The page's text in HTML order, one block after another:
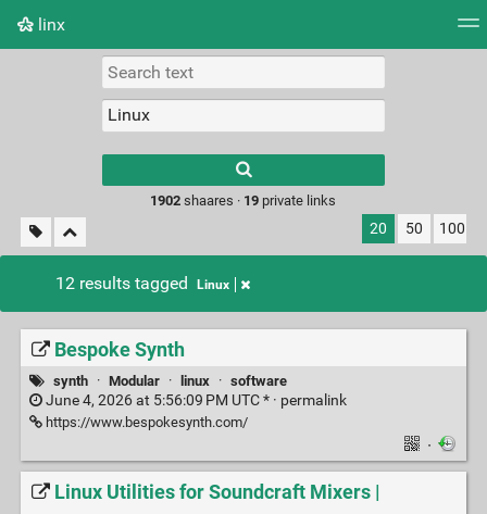
linx
Picture wall
results.
1902 shaares · 19 private links
20 50 100
12 results tagged Linux
Bespoke Synth
synth · Modular · linux · software
June 4, 2026 at 5:56:09 PM UTC * · permalink
https://www.bespokesynth.com/
·
Linux Utilities for Soundcraft Mixers |